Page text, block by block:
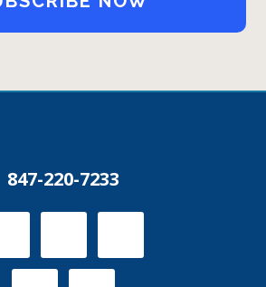
847-220-7233